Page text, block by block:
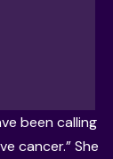
been calling
cancer.” She